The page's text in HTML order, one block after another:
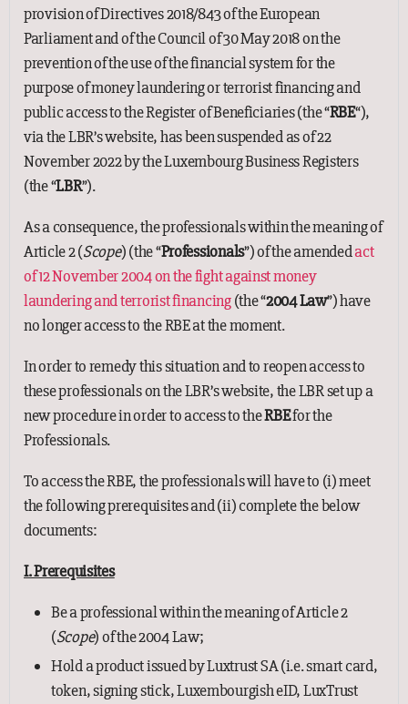
provision of Directives 2018/843 of the European
Parliament and of the Council of 30 May 2018 on the
prevention of the use of the financial system for the
purpose of money laundering or terrorist financing and
public access to the Register of Beneficiaries (the “RBE“),
via the LBR’s website, has been suspended as of 22
November 2022 by the Luxembourg Business Registers
(the “LBR”).
As a consequence, the professionals within the meaning of
Article 2 (Scope) (the “Professionals”) of the amendedact
of 12 November 2004 on the fight against money
laundering and terrorist financing(the “2004 Law”) have
no longer access to the RBE at the moment.
In order to remedy this situation and to reopen access to
these professionals on the LBR’s website, the LBR set up a
new procedure in order to access to theRBEfor the
Professionals.
To access the RBE, the professionals will have to (i) meet
the following prerequisites and (ii) complete the below
documents:
I. Prerequisites
Be a professional within the meaning of Article 2
(Scope) of the 2004 Law;
Hold a product issued by Luxtrust SA (i.e. smart card,
token, signing stick, Luxembourgish eID, LuxTrust